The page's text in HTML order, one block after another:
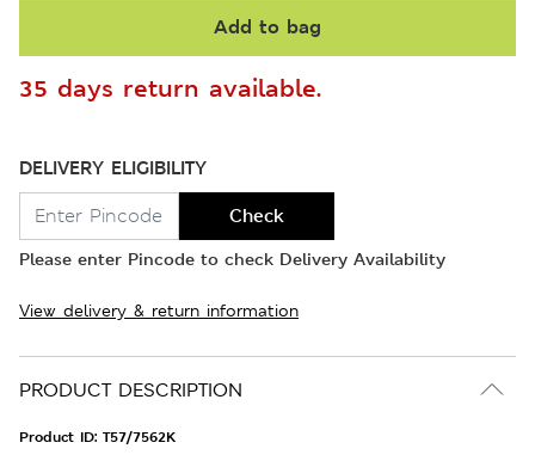
Add to bag
35 days return available.
DELIVERY ELIGIBILITY
Check
Please enter Pincode to check Delivery Availability
View delivery & return information
PRODUCT DESCRIPTION
Product ID: T57/7562K